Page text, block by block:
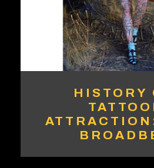
HISTORY